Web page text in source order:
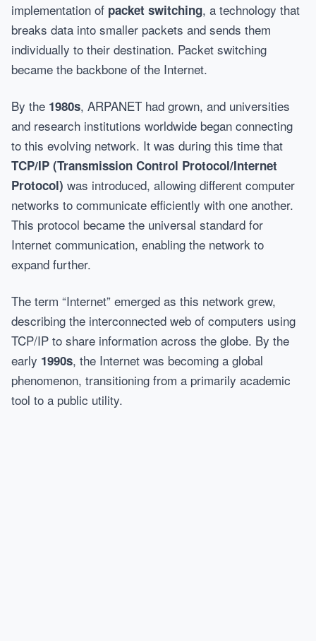
implementation of packet switching, a technology that
breaks data into smaller packets and sends them
individually to their destination. Packet switching
became the backbone of the Internet.
By the 1980s, ARPANET had grown, and universities
and research institutions worldwide began connecting
to this evolving network. It was during this time that
TCP/IP (Transmission Control Protocol/Internet
Protocol) was introduced, allowing different computer
networks to communicate efficiently with one another.
This protocol became the universal standard for
Internet communication, enabling the network to
expand further.
The term “Internet” emerged as this network grew,
describing the interconnected web of computers using
TCP/IP to share information across the globe. By the
early 1990s, the Internet was becoming a global
phenomenon, transitioning from a primarily academic
tool to a public utility.